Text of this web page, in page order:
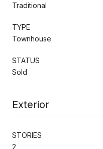
Traditional
TYPE
Townhouse
STATUS
Sold
Exterior
STORIES
2